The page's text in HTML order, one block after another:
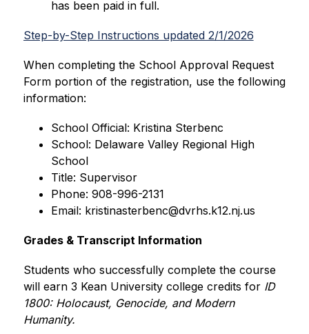
has been paid in full.
Step-by-Step Instructions updated 2/1/2026
When completing the School Approval Request
Form portion of the registration, use the following
information:
School Official: Kristina Sterbenc
School: Delaware Valley Regional High
School
Title: Supervisor
Phone: 908-996-2131
Email: kristinasterbenc@dvrhs.k12.nj.us
Grades & Transcript Information
Students who successfully complete the course
will earn 3 Kean University college credits for ID
1800: Holocaust, Genocide, and Modern
Humanity.